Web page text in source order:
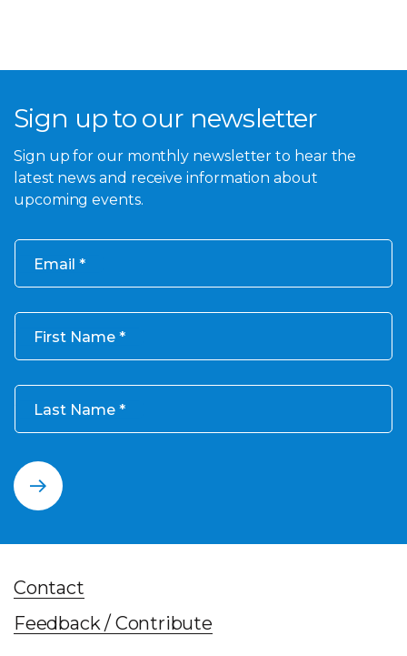
Sign up to our newsletter
Sign up for our monthly newsletter to hear the
latest news and receive information about
upcoming events.
Email
First Name
Last Name
Contact
Feedback / Contribute